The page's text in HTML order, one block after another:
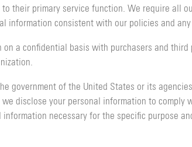
their primary service function. We require all
information consistent with our policies and
a confidential basis with purchasers and
government of the United States or its
disclose your personal information to comply
necessary for the specific purpose